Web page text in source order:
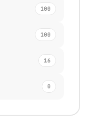
100
100
16
0